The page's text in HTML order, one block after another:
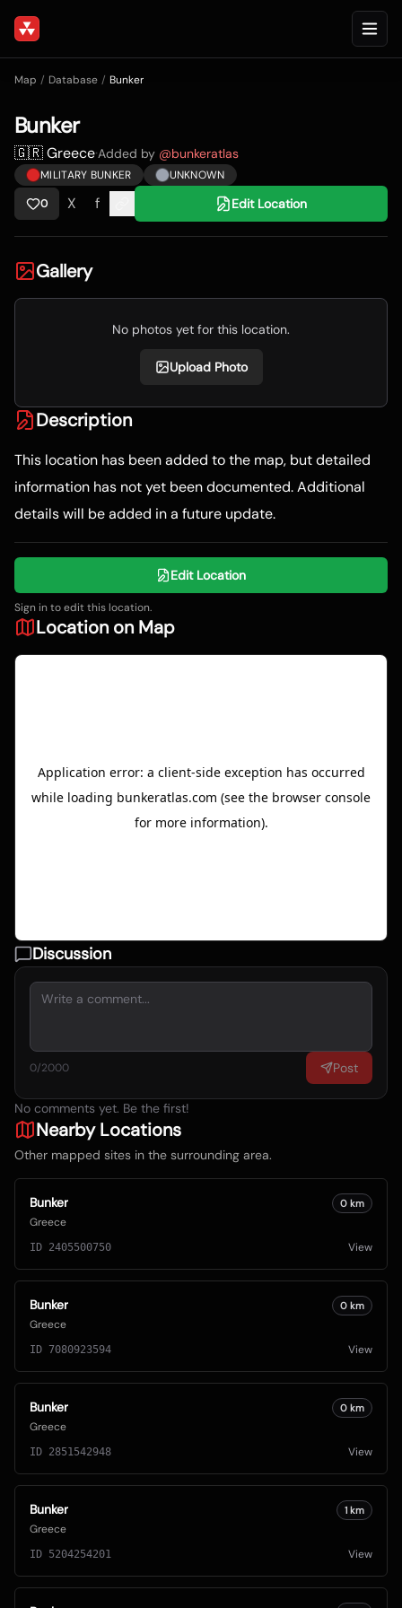
Map / Database / Bunker
Bunker
🇬🇷 Greece·Added by @bunkeratlas
MILITARY BUNKER
UNKNOWN
0
X f Edit Location
Gallery
No photos yet for this location.
Upload Photo
Description
This location has been added to the map, but detailed
information has not yet been documented. Additional
details will be added in a future update.
Edit Location
Sign in to edit this location.
Location on Map
Discussion
0/2000 Post
No comments yet. Be the first!
Nearby Locations
Other mapped sites in the surrounding area.
Bunker
Greece
0 km
ID 2405500750 View
Bunker
Greece
0 km
ID 7080923594 View
Bunker
Greece
0 km
ID 2851542948 View
Bunker
Greece
1 km
ID 5204254201 View